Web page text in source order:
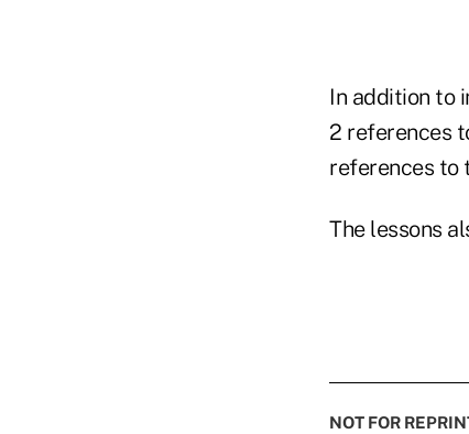
In addition to
2 references
references to
The lessons
NOT FOR